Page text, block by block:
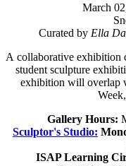
March
Curated by Ella
A collaborative exhibition
student sculpture
exhibition will overlap
Gallery Hours:
Sculptor's Studio:
ISAP Learning